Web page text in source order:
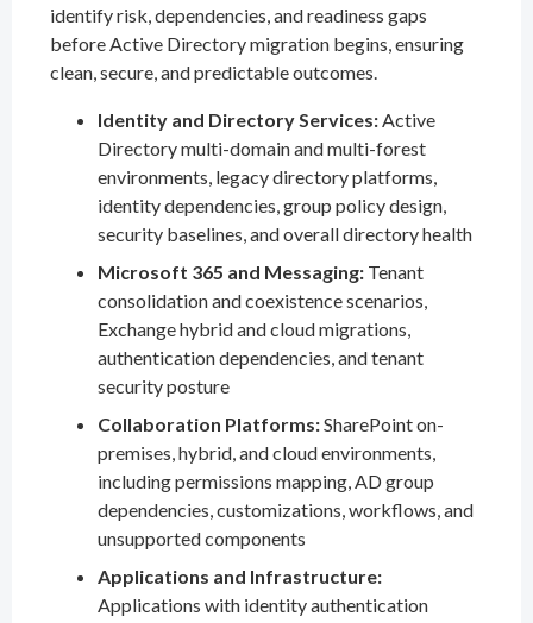
identify risk, dependencies, and readiness gaps
before Active Directory migration begins, ensuring
clean, secure, and predictable outcomes.
Identity and Directory Services:Active
Directory multi-domain and multi-forest
environments, legacy directory platforms,
identity dependencies, group policy design,
security baselines, and overall directory health
Microsoft 365 and Messaging: Tenant
consolidation and coexistence scenarios,
Exchange hybrid and cloud migrations,
authentication dependencies, and tenant
security posture
Collaboration Platforms:SharePoint on-
premises, hybrid, and cloud environments,
including permissions mapping, AD group
dependencies, customizations, workflows, and
unsupported components
Applications and Infrastructure:
Applications with identity authentication